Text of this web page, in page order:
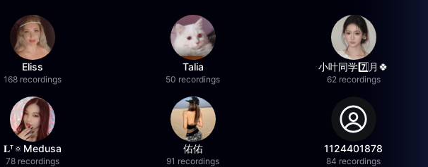
Eliss
168 recordings
Talia
50 recordings
小叶同学7️⃣月🍀
62 recordings
𝐋ᵀ🔅Medusa
78 recordings
佑佑
91 recordings
1124401878
84 recordings